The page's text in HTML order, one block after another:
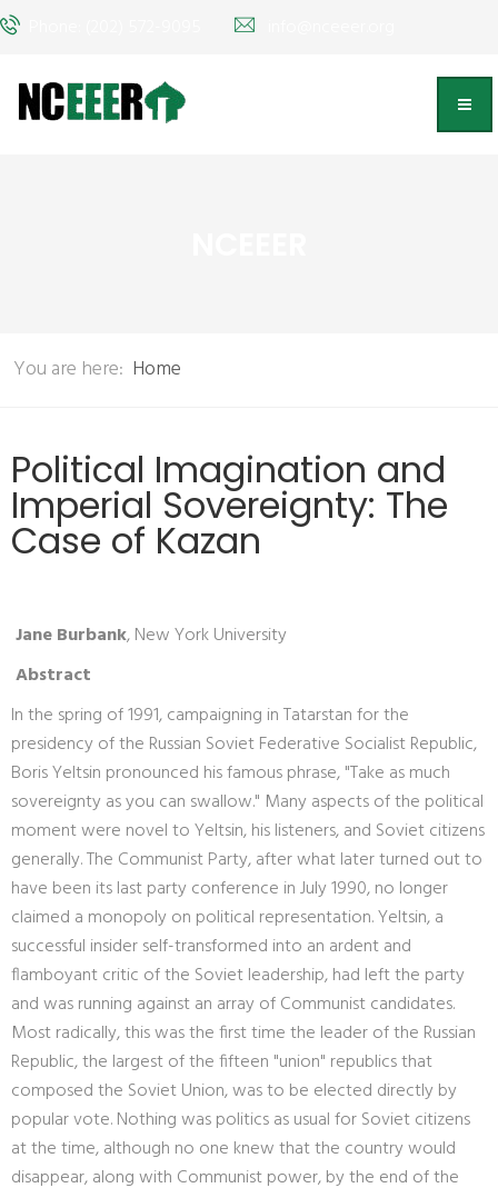
You are here: Home
Political Imagination and
Imperial Sovereignty: The
Case of Kazan
Jane Burbank, New York University
Abstract
In the spring of 1991, campaigning in Tatarstan for the
presidency of the Russian Soviet Federative Socialist Republic,
Boris Yeltsin pronounced his famous phrase, "Take as much
sovereignty as you can swallow." Many aspects of the political
moment were novel to Yeltsin, his listeners, and Soviet citizens
generally. The Communist Party, after what later turned out to
have been its last party conference in July 1990, no longer
claimed a monopoly on political representation. Yeltsin, a
successful insider self-transformed into an ardent and
flamboyant critic of the Soviet leadership, had left the party
and was running against an array of Communist candidates.
Most radically, this was the first time the leader of the Russian
Republic, the largest of the fifteen "union" republics that
composed the Soviet Union, was to be elected directly by
popular vote. Nothing was politics as usual for Soviet citizens
at the time, although no one knew that the country would
disappear, along with Communist power, by the end of the